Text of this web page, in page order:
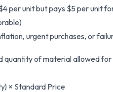
per unit but pays $5 per unit
urgent purchases, or
quantity of material allowed
× Standard Price